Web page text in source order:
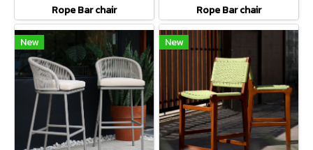
Rope Bar chair Rope Bar chair
New New